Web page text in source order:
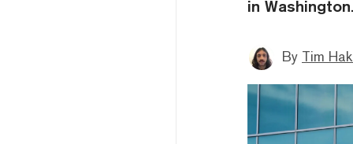
in Washington.
By Tim